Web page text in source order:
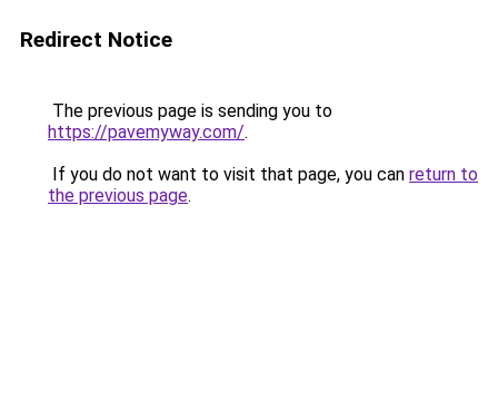
Redirect Notice
The previous page is sending you to
https://pavemyway.com/.
If you do not want to visit that page, you can return to
the previous page.